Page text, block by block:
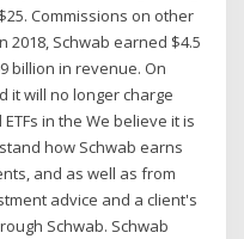
Commissions on other
Schwab earned $4.5
billion in revenue. On
it will no longer charge
in the We believe it is
how Schwab earns
and as well as from
advice and a client's
Schwab. Schwab